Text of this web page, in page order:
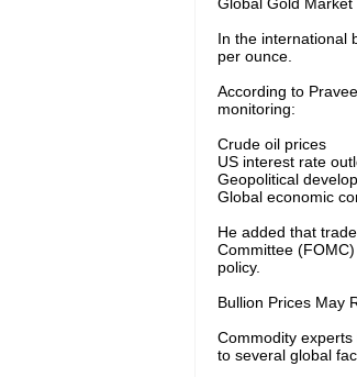
In the international
per ounce.
According to
monitoring:
Crude oil prices
US interest rate
Geopolitical
Global economic
He added that
Committee
policy.
Bullion Prices May
Commodity
to several global